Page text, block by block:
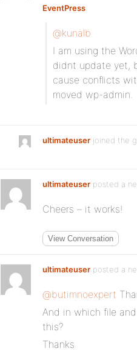
EventPress:
@kunalb
I am using the
didnt update yet,
cause conflicts
moved wp-admin.
ultimateuser joined the
ultimateuser posted a
Cheers – it works!
View Conversation
ultimateuser posted a
@butimnoexpert
And in which file
this?
Thanks